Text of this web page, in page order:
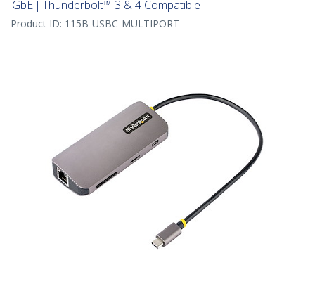
GbE | Thunderbolt™ 3 & 4 Compatible
Product ID: 115B-USBC-MULTIPORT